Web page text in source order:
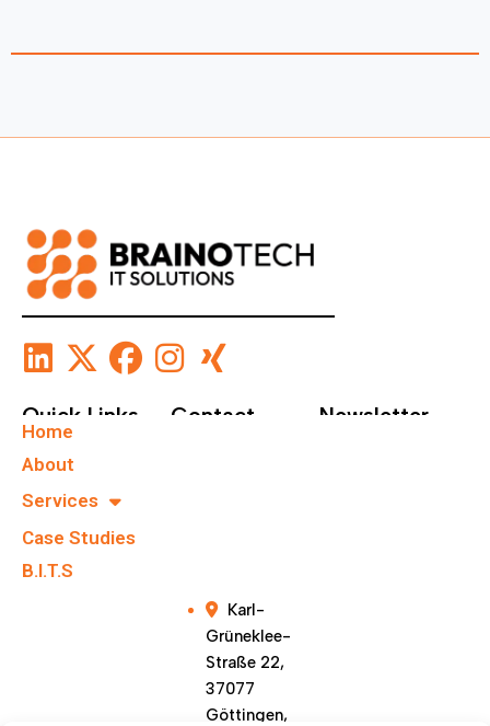
Quick Links
Home
About
Services
Case Studies
B.I.T.S
Contact
Karl-
Grüneklee-
Straße 22,
37077
Göttingen,
Newsletter